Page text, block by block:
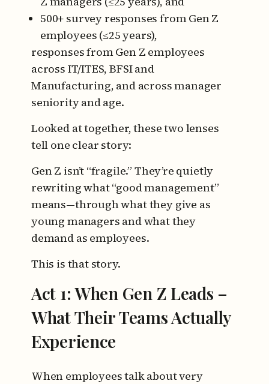
500+ survey responses from Gen Z
employees (≤25 years),
responses from Gen Z employees
across IT/ITES, BFSI and
Manufacturing, and across manager
seniority and age.
Looked at together, these two lenses
tell one clear story:
Gen Z isn’t “fragile.” They’re quietly
rewriting what “good management”
means—through what they give as
young managers and what they
demand as employees.
This is that story.
Act 1: When Gen Z Leads –
What Their Teams Actually
Experience
When employees talk about very